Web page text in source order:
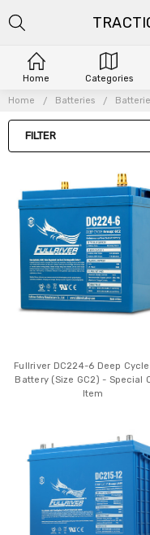
Home Batteries
FILTER
Fullriver DC224-6 Deep Cycle
Battery (Size GC2) - Special
Item
Home Categories